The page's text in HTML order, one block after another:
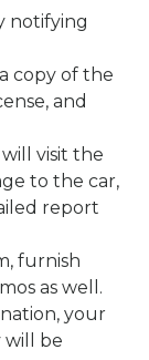
notifying
copy of the
and
visit the
to the car,
report
furnish
as well.
your
will be